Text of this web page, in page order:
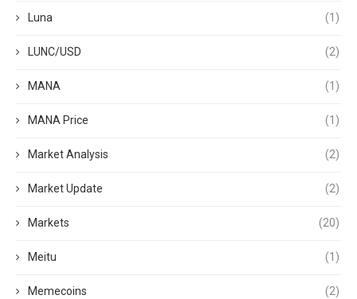
Luna (1)
LUNC/USD (2)
MANA (1)
MANA Price (1)
Market Analysis (2)
Market Update (2)
Markets (20)
Meitu (1)
Memecoins (2)